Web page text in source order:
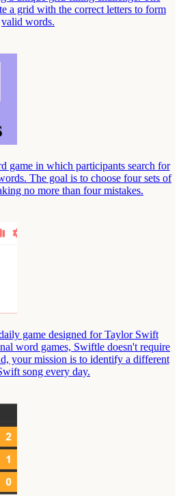
a grid with the correct letters to form
valid words.
game in which participants search for
The goal is to choose four sets of
no more than four mistakes.
game designed for Taylor Swift
word games, Swiftle doesn't require
your mission is to identify a different
song every day.